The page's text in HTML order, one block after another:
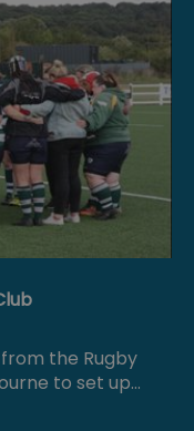
the Rugby
to set up…